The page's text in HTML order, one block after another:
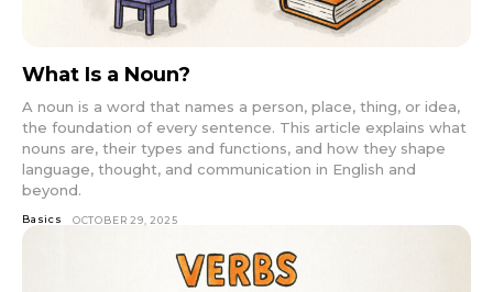
What Is a Noun?
A noun is a word that names a person, place, thing, or idea,
the foundation of every sentence. This article explains what
nouns are, their types and functions, and how they shape
language, thought, and communication in English and
beyond.
Basics OCTOBER 29, 2025